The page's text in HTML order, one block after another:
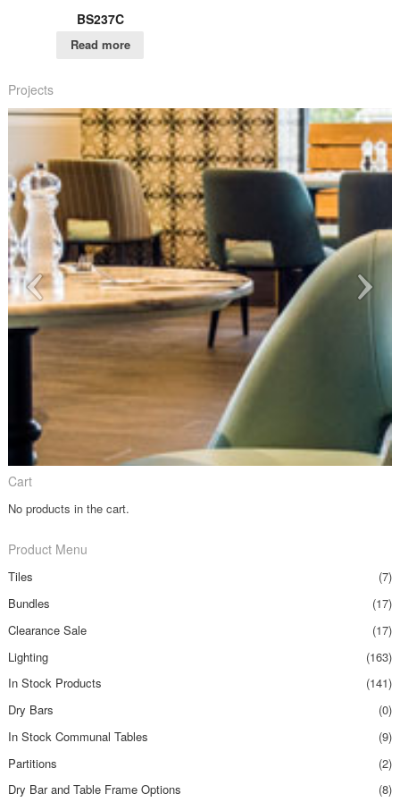
BS237C
Read more
Projects
Cart
No products in the cart.
Product Menu
Tiles
(7)
Bundles
(17)
Clearance Sale
(17)
Lighting
(163)
In Stock Products
(141)
Dry Bars
(0)
In Stock Communal Tables
(9)
Partitions
(2)
Dry Bar and Table Frame Options
(8)